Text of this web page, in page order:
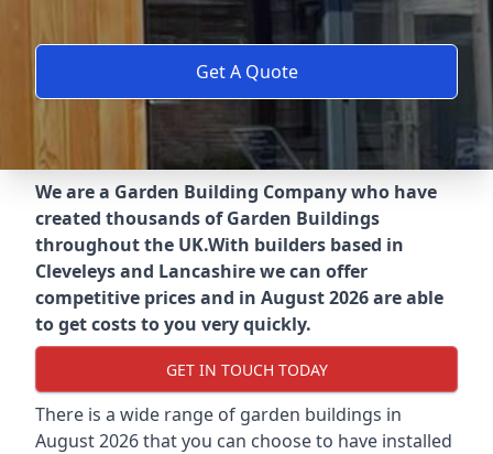
Get A Quote
We are a Garden Building Company who have
created thousands of Garden Buildings
throughout the UK.With builders based in
Cleveleys and Lancashire we can offer
competitive prices and in August 2026 are able
to get costs to you very quickly.
GET IN TOUCH TODAY
There is a wide range of garden buildings in
August 2026 that you can choose to have installed